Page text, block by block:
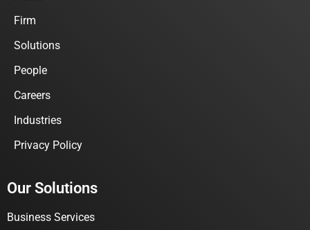
Firm
Solutions
People
Careers
Industries
Privacy Policy
Our Solutions
Business Services